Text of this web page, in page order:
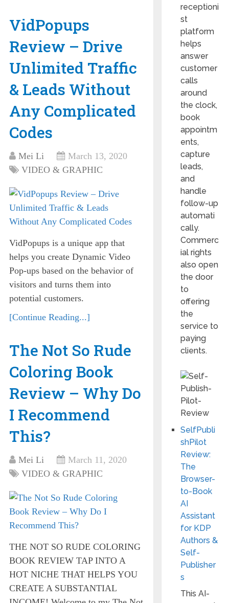
VidPopups
Review – Drive
Unlimited Traffic
& Leads Without
Any Complicated
Codes
Mei Li
March 13, 2020
VIDEO & GRAPHIC
VidPopups is a unique app that
helps you create Dynamic Video
Pop-ups based on the behavior of
visitors and turns them into
potential customers.
[Continue Reading...]
The Not So Rude
Coloring Book
Review – Why Do
I Recommend
This?
Mei Li
March 11, 2020
VIDEO & GRAPHIC
THE NOT SO RUDE COLORING
BOOK REVIEW TAP INTO A
HOT NICHE THAT HELPS YOU
CREATE A SUBSTANTIAL
receptioni
st
platform
helps
answer
customer
calls
around
the clock,
book
appointm
ents,
capture
leads,
and
handle
follow-up
automati
cally.
Commerc
ial rights
also open
the door
to
offering
the
service to
paying
clients.
SelfPubli
shPilot
Review:
The
Browser-
to-Book
AI
Assistant
for KDP
Authors &
Self-
Publisher
s
This AI-